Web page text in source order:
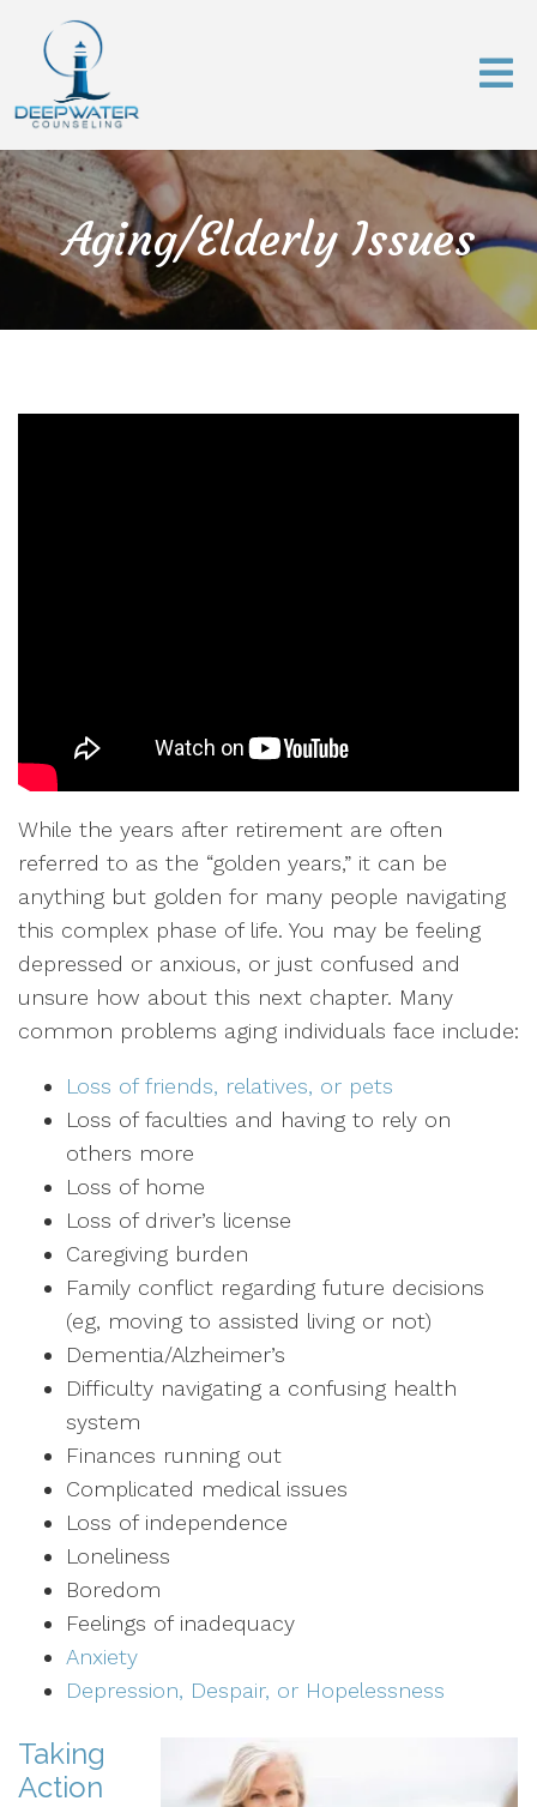
Aging/Elderly Issues
While the years after retirement are often
referred to as the “golden years,” it can be
anything but golden for many people navigating
this complex phase of life. You may be feeling
depressed or anxious, or just confused and
unsure how about this next chapter. Many
common problems aging individuals face include:
Loss of friends, relatives, or pets
Loss of faculties and having to rely on
others more
Loss of home
Loss of driver’s license
Caregiving burden
Family conflict regarding future decisions
(eg, moving to assisted living or not)
Dementia/Alzheimer’s
Difficulty navigating a confusing health
system
Finances running out
Complicated medical issues
Loss of independence
Loneliness
Boredom
Feelings of inadequacy
Anxiety
Depression, Despair, or Hopelessness
Taking
Action